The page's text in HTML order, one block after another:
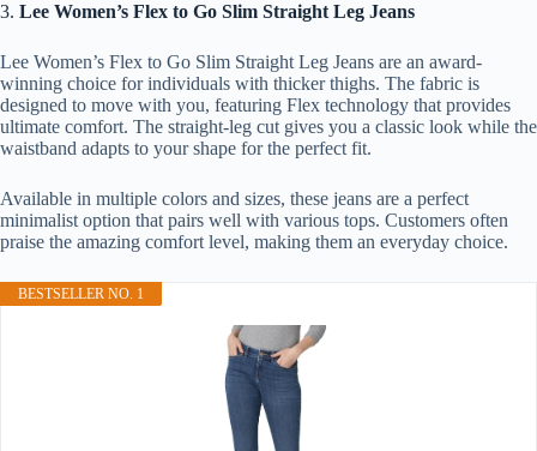
3. Lee Women’s Flex to Go Slim Straight Leg Jeans
Lee Women’s Flex to Go Slim Straight Leg Jeans are an award-
winning choice for individuals with thicker thighs. The fabric is
designed to move with you, featuring Flex technology that provides
ultimate comfort. The straight-leg cut gives you a classic look while the
waistband adapts to your shape for the perfect fit.
Available in multiple colors and sizes, these jeans are a perfect
minimalist option that pairs well with various tops. Customers often
praise the amazing comfort level, making them an everyday choice.
BESTSELLER NO. 1